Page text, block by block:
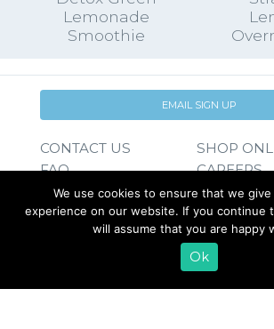
Lemonade
Smoothie
EMAIL SIGN UP
CONTACT US
SHOP
FAQ
CAREERS
PRESS RELEASES
INVESTOR
REQUEST PRODUCT
We use cookies to ensure that we
experience on our website. If you continue
will assume that you are happy
Ok